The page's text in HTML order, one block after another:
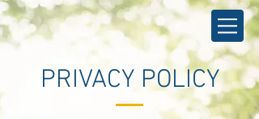
PRIVACY POLICY